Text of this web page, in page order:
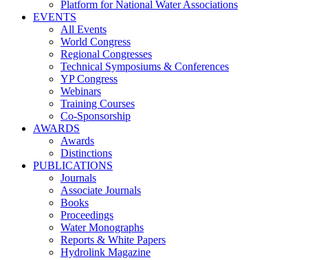
Platform for National Water Associations
EVENTS
All Events
World Congress
Regional Congresses
Technical Symposiums & Conferences
YP Congress
Webinars
Training Courses
Co-Sponsorship
AWARDS
Awards
Distinctions
PUBLICATIONS
Journals
Associate Journals
Books
Proceedings
Water Monographs
Reports & White Papers
Hydrolink Magazine